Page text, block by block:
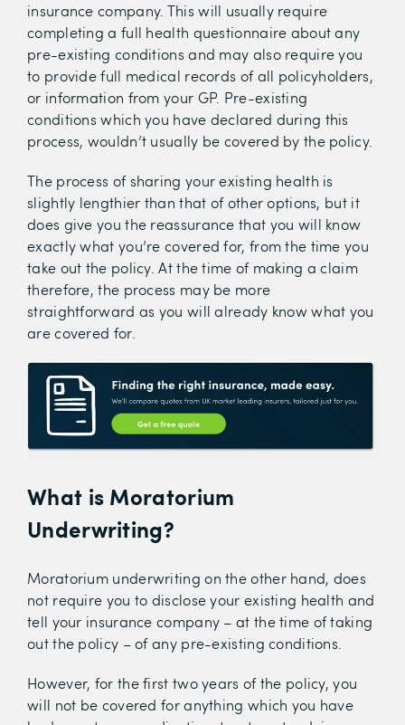
insurance company. This will usually require
completing a full health questionnaire about any
pre-existing conditions and may also require you
to provide full medical records of all policyholders,
or information from your GP. Pre-existing
conditions which you have declared during this
process, wouldn’t usually be covered by the policy.
The process of sharing your existing health is
slightly lengthier than that of other options, but it
does give you the reassurance that you will know
exactly what you’re covered for, from the time you
take out the policy. At the time of making a claim
therefore, the process may be more
straightforward as you will already know what you
are covered for.
What is Moratorium
Underwriting?
Moratorium underwriting on the other hand, does
not require you to disclose your existing health and
tell your insurance company – at the time of taking
out the policy – of any pre-existing conditions.
However, for the first two years of the policy, you
will not be covered for anything which you have